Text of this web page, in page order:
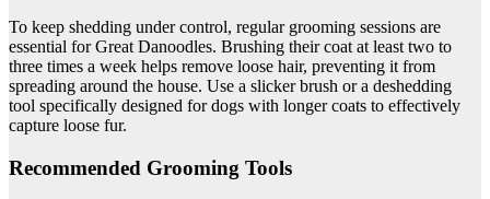
To keep shedding under control, regular grooming sessions are
essential for Great Danoodles. Brushing their coat at least two to
three times a week helps remove loose hair, preventing it from
spreading around the house. Use a slicker brush or a deshedding
tool specifically designed for dogs with longer coats to effectively
capture loose fur.
Recommended Grooming Tools